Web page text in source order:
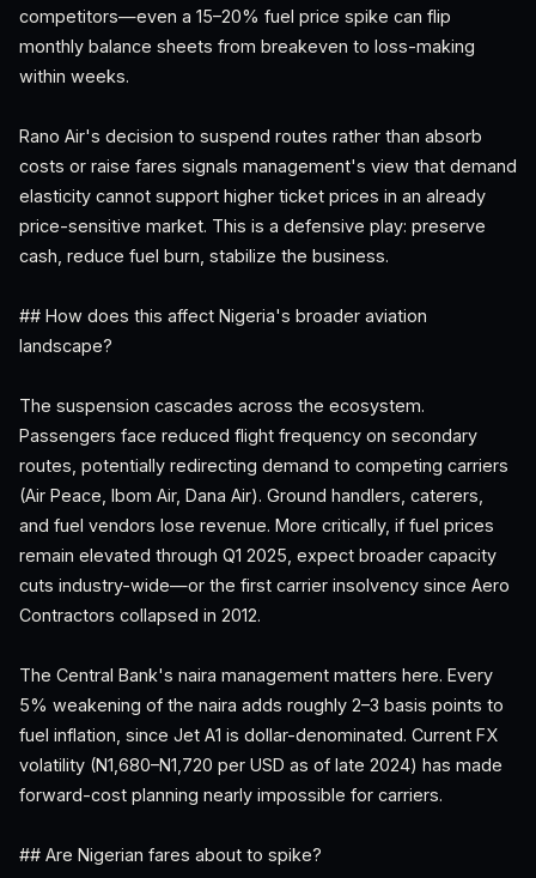
competitors—even a 15–20% fuel price spike can flip
monthly balance sheets from breakeven to loss-making
within weeks.
Rano Air's decision to suspend routes rather than absorb
costs or raise fares signals management's view that demand
elasticity cannot support higher ticket prices in an already
price-sensitive market. This is a defensive play: preserve
cash, reduce fuel burn, stabilize the business.
## How does this affect Nigeria's broader aviation
landscape?
The suspension cascades across the ecosystem.
Passengers face reduced flight frequency on secondary
routes, potentially redirecting demand to competing carriers
(Air Peace, Ibom Air, Dana Air). Ground handlers, caterers,
and fuel vendors lose revenue. More critically, if fuel prices
remain elevated through Q1 2025, expect broader capacity
cuts industry-wide—or the first carrier insolvency since Aero
Contractors collapsed in 2012.
The Central Bank's naira management matters here. Every
5% weakening of the naira adds roughly 2–3 basis points to
fuel inflation, since Jet A1 is dollar-denominated. Current FX
volatility (N1,680–N1,720 per USD as of late 2024) has made
forward-cost planning nearly impossible for carriers.
## Are Nigerian fares about to spike?